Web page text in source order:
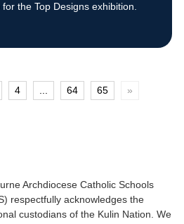
the Top Designs exhibition.
4 64 65 »
Archdiocese Catholic Schools
respectfully acknowledges the
custodians of the Kulin Nation. We